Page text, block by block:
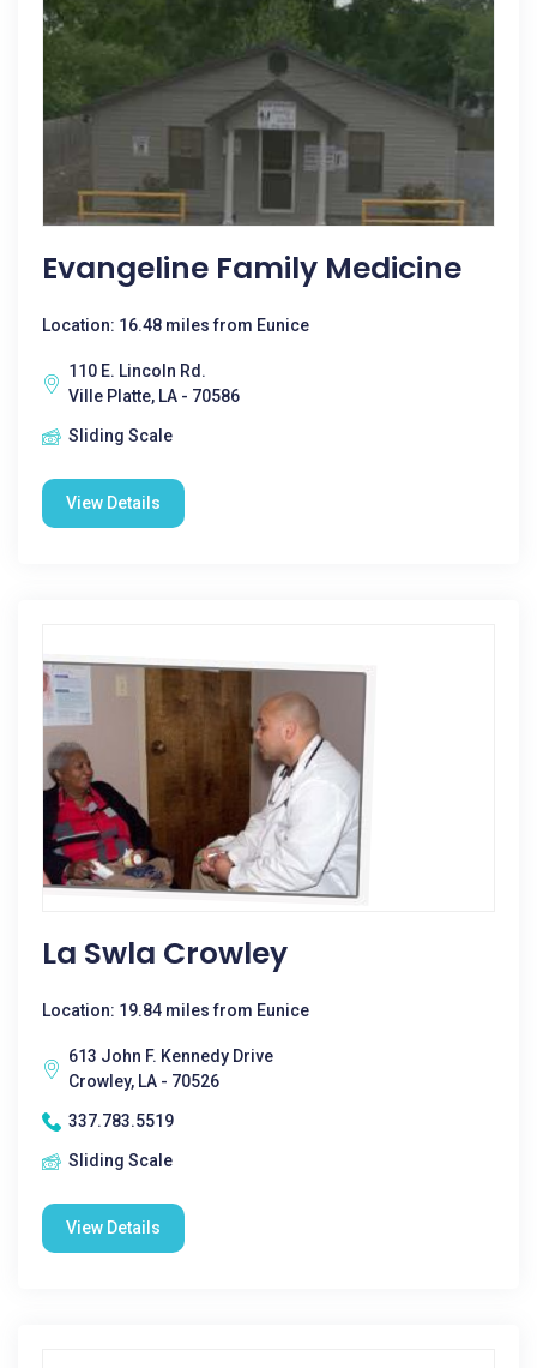
Evangeline Family Medicine
Location: 16.48 miles from Eunice
110 E. Lincoln Rd.
Ville Platte, LA - 70586
Sliding Scale
View Details
La Swla Crowley
Location: 19.84 miles from Eunice
613 John F. Kennedy Drive
Crowley, LA - 70526
337.783.5519
Sliding Scale
View Details